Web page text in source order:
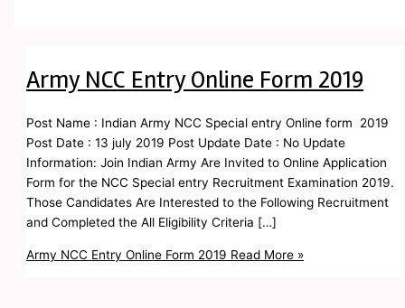
Army NCC Entry Online Form 2019
Post Name : Indian Army NCC Special entry Online form 2019
Post Date : 13 july 2019 Post Update Date : No Update
Information: Join Indian Army Are Invited to Online Application
Form for the NCC Special entry Recruitment Examination 2019.
Those Candidates Are Interested to the Following Recruitment
and Completed the All Eligibility Criteria […]
Army NCC Entry Online Form 2019 Read More »